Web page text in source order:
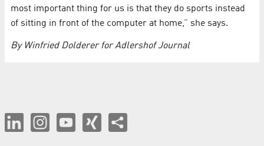
most important thing for us is that they do sports instead
of sitting in front of the computer at home,” she says.
By Winfried Dolderer for Adlershof Journal